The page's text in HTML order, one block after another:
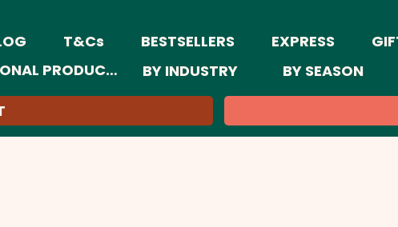
T&Cs BESTSELLERS EXPRESS
PRODUCTS
BY INDUSTRY BY SEASON